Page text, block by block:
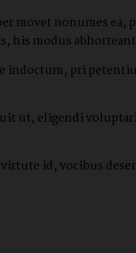
movet nonumes
his modus
indoctum, pri
ut, eligendi
id, vocibus